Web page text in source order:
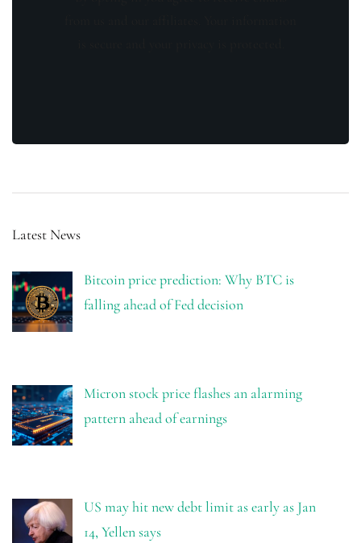
Latest News
Bitcoin price prediction: Why BTC is
falling ahead of Fed decision
Micron stock price flashes an alarming
pattern ahead of earnings
US may hit new debt limit as early as Jan
14, Yellen says